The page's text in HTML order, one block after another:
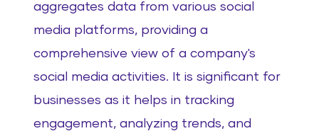
aggregates data from various social
media platforms, providing a
comprehensive view of a company's
social media activities. It is significant for
businesses as it helps in tracking
engagement, analyzing trends, and